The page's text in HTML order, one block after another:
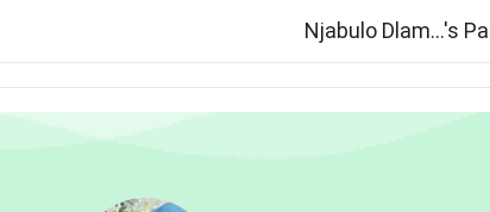
Njabulo Dlam...'s